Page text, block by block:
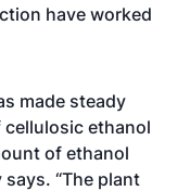
have worked
made steady
ethanol
of ethanol
“The plant